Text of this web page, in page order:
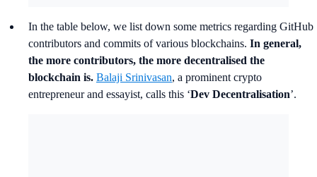
In the table below, we list down some metrics regarding GitHub
contributors and commits of various blockchains. In general,
the more contributors, the more decentralised the
blockchain is. Balaji Srinivasan, a prominent crypto
entrepreneur and essayist, calls this ‘Dev Decentralisation’.